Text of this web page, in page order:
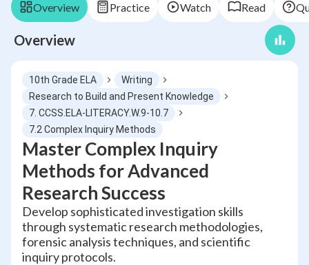
Overview Practice Watch Read
Overview
10th Grade ELA
Writing
Research to Build and Present Knowledge
7. CCSS.ELA-LITERACY.W.9-10.7
7.2 Complex Inquiry Methods
Master Complex Inquiry
Methods for Advanced
Research Success
Develop sophisticated investigation skills
through systematic research methodologies,
forensic analysis techniques, and scientific
inquiry protocols.